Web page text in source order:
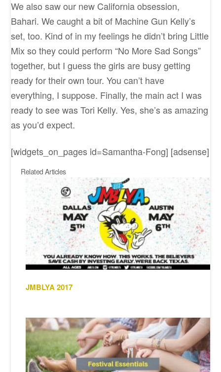
We also saw our new California obsession,
Bahari. We caught a bit of Machine Gun Kelly’s
set, too. Kind of in my feelings he didn’t bring Little
Mix so they could perform “No More Sad Songs”
together, but I guess the girls are busy getting
ready for their own tour. You can’t have
everything, I suppose. Finally, the main act I was
ready to see was Tori Kelly. Yes, she’s as amazing
as you’d expect.
[widgets_on_pages id=Samantha-Fong] [adsense]
Related Articles
JMBLYA 2017